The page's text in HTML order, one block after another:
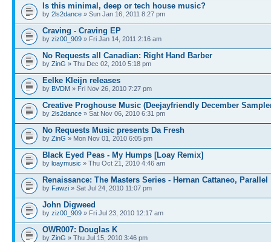
Is this minimal, deep or tech house music?
by 2ls2dance » Sun Jan 16, 2011 8:27 pm
Craving - Craving EP
by ziz00_909 » Fri Jan 14, 2011 2:16 am
No Requests all Canadian: Right Hand Barber
by ZinG » Thu Dec 02, 2010 5:18 pm
Eelke Kleijn releases
by BVDM » Fri Nov 26, 2010 7:27 pm
Creative Proghouse Music (Deejayfriendly December
by 2ls2dance » Sat Nov 06, 2010 6:31 pm
No Requests Music presents Da Fresh
by ZinG » Mon Nov 01, 2010 6:05 pm
Black Eyed Peas - My Humps [Loay Remix]
by loaymusic » Thu Oct 21, 2010 4:46 am
Renaissance: The Masters Series - Hernan Cattaneo, Parallel
by Fawzi » Sat Jul 24, 2010 11:07 pm
John Digweed
by ziz00_909 » Fri Jul 23, 2010 12:17 am
OWR007: Douglas K
by ZinG » Thu Jul 15, 2010 3:46 pm